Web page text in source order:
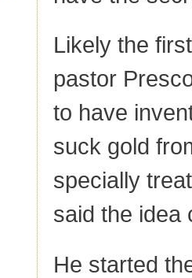
Likely the
pastor
to have
suck gold
specially
said the idea
He started